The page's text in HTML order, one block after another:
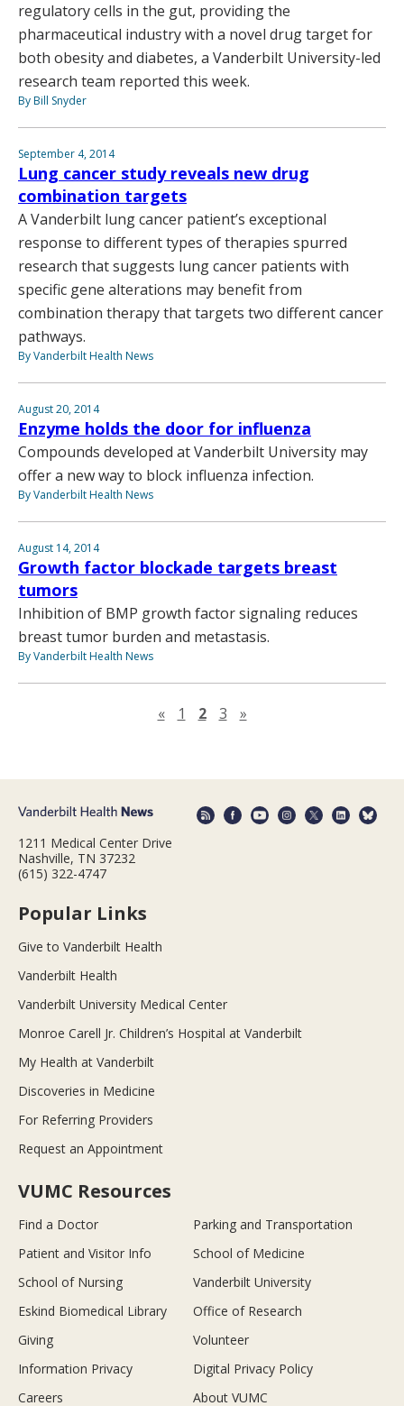
regulatory cells in the gut, providing the
pharmaceutical industry with a novel drug target for
both obesity and diabetes, a Vanderbilt University-led
research team reported this week.
By Bill Snyder
September 4, 2014
Lung cancer study reveals new drug
combination targets
A Vanderbilt lung cancer patient’s exceptional
response to different types of therapies spurred
research that suggests lung cancer patients with
specific gene alterations may benefit from
combination therapy that targets two different cancer
pathways.
By Vanderbilt Health News
August 20, 2014
Enzyme holds the door for influenza
Compounds developed at Vanderbilt University may
offer a new way to block influenza infection.
By Vanderbilt Health News
August 14, 2014
Growth factor blockade targets breast
tumors
Inhibition of BMP growth factor signaling reduces
breast tumor burden and metastasis.
By Vanderbilt Health News
«Previous page
1 2 3 »Next page
1211 Medical Center Drive
Nashville, TN 37232
(615) 322-4747
Popular Links
Give to Vanderbilt Health
Vanderbilt Health
Vanderbilt University Medical Center
Monroe Carell Jr. Children’s Hospital at Vanderbilt
My Health at Vanderbilt
Discoveries in Medicine
For Referring Providers
Request an Appointment
VUMC Resources
Find a Doctor
Parking and Transportation
Patient and Visitor Info
School of Medicine
School of Nursing
Vanderbilt University
Eskind Biomedical Library
Office of Research
Giving
Volunteer
Information Privacy
Digital Privacy Policy
Careers
About VUMC